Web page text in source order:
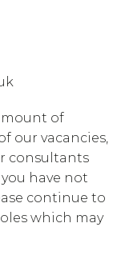
of
our vacancies,
consultants
have not
continue to
which may